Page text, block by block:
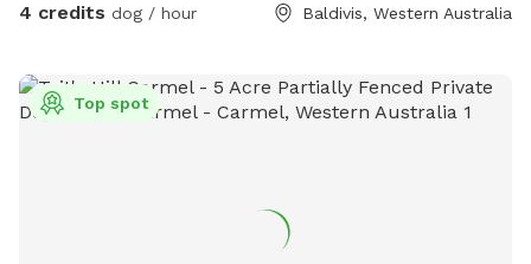
4 credits dog / hour Baldivis, Western Australia
Top spot